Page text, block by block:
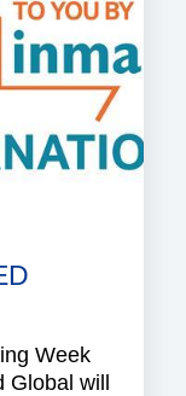
Week
Global will